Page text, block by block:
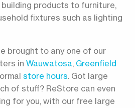
products to furniture,
fixtures such as lighting
brought to any one of our
in Wauwatosa, Greenfield
store hours. Got large
of stuff? ReStore can even
for you, with our free large